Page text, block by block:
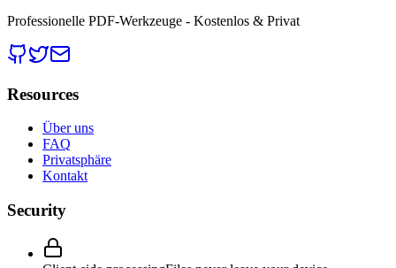
Professionelle PDF-Werkzeuge - Kostenlos & Privat
Resources
Über uns
FAQ
Privatsphäre
Kontakt
Security